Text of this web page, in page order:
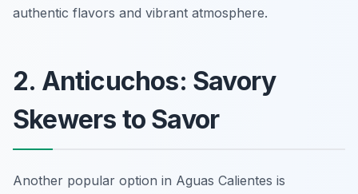
authentic flavors and vibrant atmosphere.
2. Anticuchos: Savory
Skewers to Savor
Another popular option in Aguas Calientes is